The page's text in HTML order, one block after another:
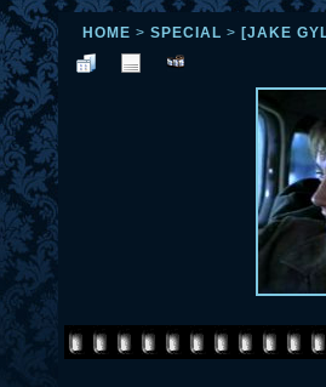
HOME > SPECIAL > [JAKE